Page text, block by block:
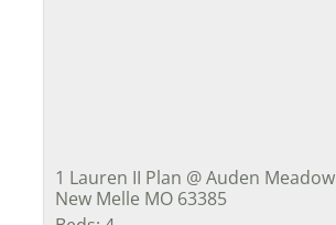
1 Lauren II Plan @ Auden Meadow
New Melle MO 63385